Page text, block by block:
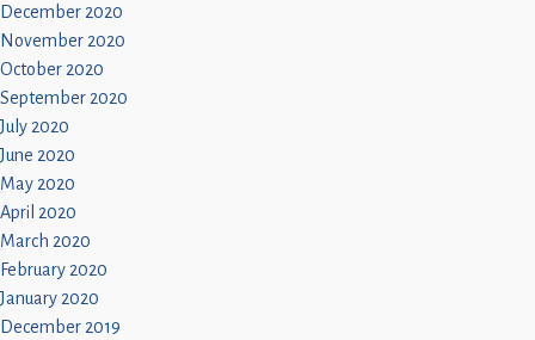
December 2020
November 2020
October 2020
September 2020
July 2020
June 2020
May 2020
April 2020
March 2020
February 2020
January 2020
December 2019